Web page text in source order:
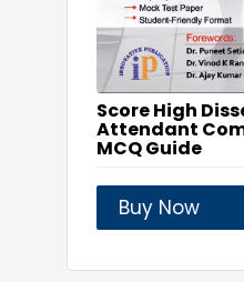
Score High
Attendant
MCQ Guide
Buy Now